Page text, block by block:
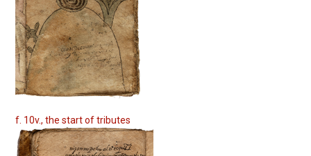
f. 10v., the start of tributes